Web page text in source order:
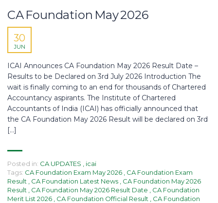
CA Foundation May 2026
30
JUN
ICAI Announces CA Foundation May 2026 Result Date –
Results to be Declared on 3rd July 2026 Introduction The
wait is finally coming to an end for thousands of Chartered
Accountancy aspirants. The Institute of Chartered
Accountants of India (ICAI) has officially announced that
the CA Foundation May 2026 Result will be declared on 3rd
[…]
Posted in: CA UPDATES
icai
Tags: CA Foundation Exam May 2026
CA Foundation Exam
Result
CA Foundation Latest News
CA Foundation May 2026
Result
CA Foundation May 2026 Result Date
CA Foundation
Merit List 2026
CA Foundation Official Result
CA Foundation